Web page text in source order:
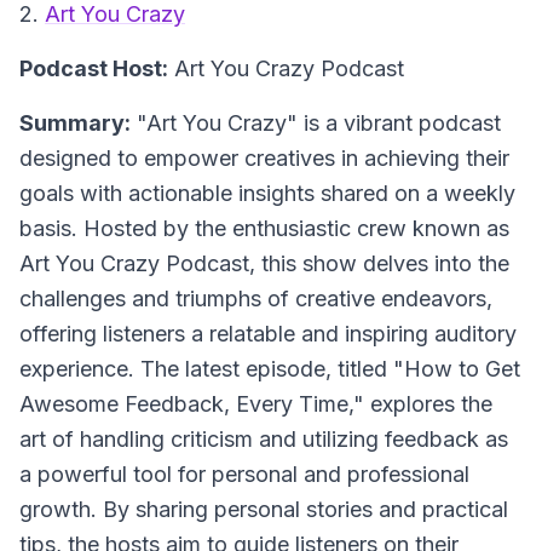
2. Art You Crazy
Podcast Host: Art You Crazy Podcast
Summary: "Art You Crazy" is a vibrant podcast
designed to empower creatives in achieving their
goals with actionable insights shared on a weekly
basis. Hosted by the enthusiastic crew known as
Art You Crazy Podcast, this show delves into the
challenges and triumphs of creative endeavors,
offering listeners a relatable and inspiring auditory
experience. The latest episode, titled "How to Get
Awesome Feedback, Every Time," explores the
art of handling criticism and utilizing feedback as
a powerful tool for personal and professional
growth. By sharing personal stories and practical
tips, the hosts aim to guide listeners on their